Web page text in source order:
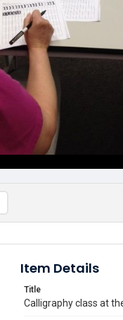
Item Details
Title
Calligraphy class at